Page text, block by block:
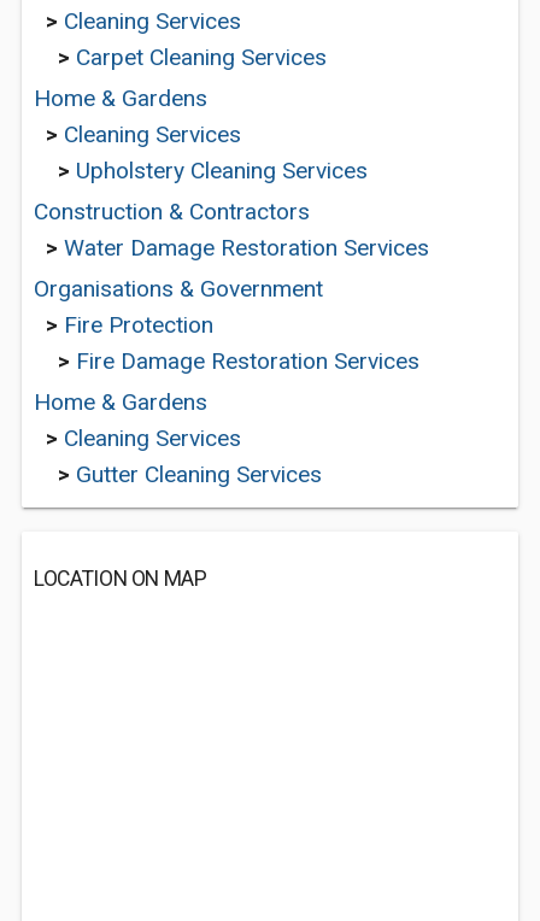
> Cleaning Services
> Carpet Cleaning Services
Home & Gardens
> Cleaning Services
> Upholstery Cleaning Services
Construction & Contractors
> Water Damage Restoration Services
Organisations & Government
> Fire Protection
> Fire Damage Restoration Services
Home & Gardens
> Cleaning Services
> Gutter Cleaning Services
LOCATION ON MAP